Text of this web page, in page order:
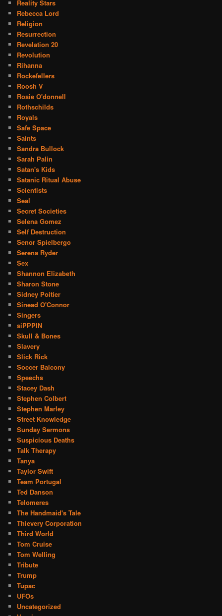
Reality Stars
Rebecca Lord
Religion
Resurrection
Revelation 20
Revolution
Rihanna
Rockefellers
Roosh V
Rosie O'donnell
Rothschilds
Royals
Safe Space
Saints
Sandra Bullock
Sarah Palin
Satan's Kids
Satanic Ritual Abuse
Scientists
Seal
Secret Societies
Selena Gomez
Self Destruction
Senor Spielbergo
Serena Ryder
Sex
Shannon Elizabeth
Sharon Stone
Sidney Poitier
Sinead O'Connor
Singers
siPPPIN
Skull & Bones
Slavery
Slick Rick
Soccer Balcony
Speechs
Stacey Dash
Stephen Colbert
Stephen Marley
Street Knowledge
Sunday Sermons
Suspicious Deaths
Talk Therapy
Tanya
Taylor Swift
Team Portugal
Ted Danson
Telomeres
The Handmaid's Tale
Thievery Corporation
Third World
Tom Cruise
Tom Welling
Tribute
Trump
Tupac
UFOs
Uncategorized